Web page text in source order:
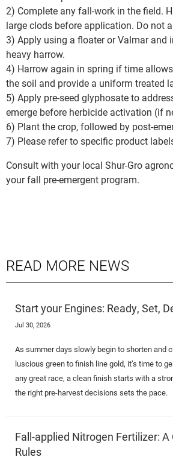
2) Complete any fall-work in the field.
large clods before application. Do not
3) Apply using a floater or Valmar and
heavy harrow.
4) Harrow again in spring if time
the soil and provide a uniform treated
5) Apply pre-seed glyphosate to
emerge before herbicide activation (if
6) Plant the crop, followed by post-
7) Please refer to specific product
Consult with your local Shur-Gro
your fall pre-emergent program.
READ MORE NEWS
Start your Engines: Ready, Set,
Jul 30, 2026
As summer days slowly begin to shorten and
luscious green to finish line gold, it’s time to
any great race, a clean finish starts with a
the right pre-harvest decisions sets the pace.
Fall-applied Nitrogen Fertilizer: A
Rules